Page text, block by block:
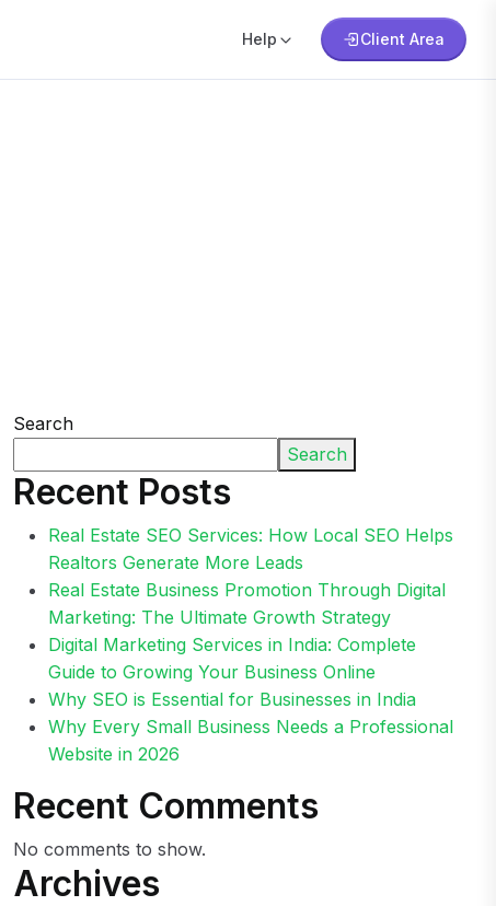
Help Client Area
Search
Search
Recent Posts
Real Estate SEO Services: How Local SEO Helps
Realtors Generate More Leads
Real Estate Business Promotion Through Digital
Marketing: The Ultimate Growth Strategy
Digital Marketing Services in India: Complete
Guide to Growing Your Business Online
Why SEO is Essential for Businesses in India
Why Every Small Business Needs a Professional
Website in 2026
Recent Comments
No comments to show.
Archives